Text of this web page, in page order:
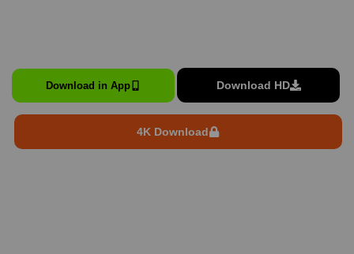
Download in App Download HD
4K Download